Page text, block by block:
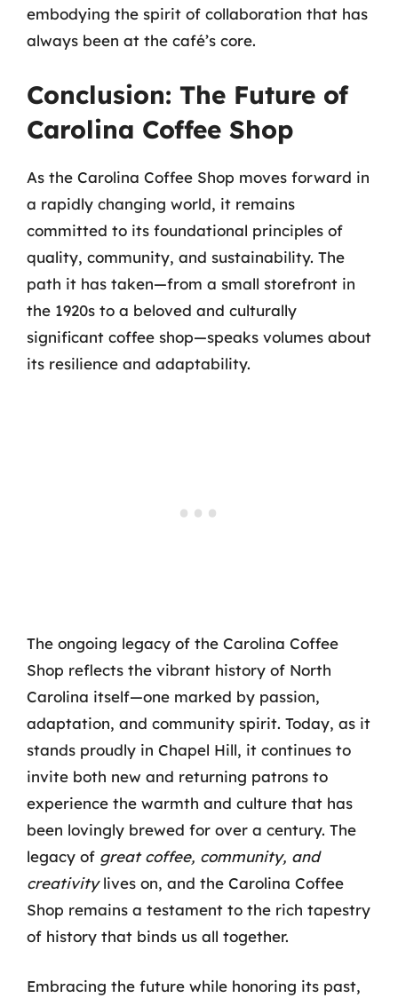
embodying the spirit of collaboration that has
always been at the café’s core.
Conclusion: The Future of
Carolina Coffee Shop
As the Carolina Coffee Shop moves forward in
a rapidly changing world, it remains
committed to its foundational principles of
quality, community, and sustainability. The
path it has taken—from a small storefront in
the 1920s to a beloved and culturally
significant coffee shop—speaks volumes about
its resilience and adaptability.
The ongoing legacy of the Carolina Coffee
Shop reflects the vibrant history of North
Carolina itself—one marked by passion,
adaptation, and community spirit. Today, as it
stands proudly in Chapel Hill, it continues to
invite both new and returning patrons to
experience the warmth and culture that has
been lovingly brewed for over a century. The
legacy of great coffee, community, and
creativitylives on, and the Carolina Coffee
Shop remains a testament to the rich tapestry
of history that binds us all together.
Embracing the future while honoring its past,